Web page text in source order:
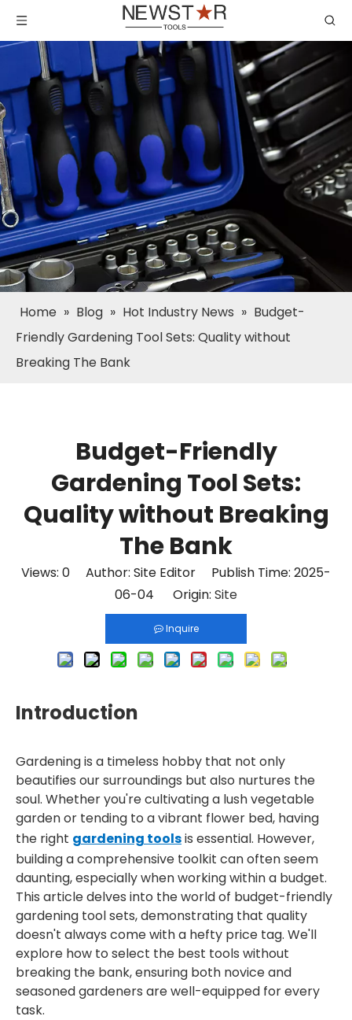
Home » Blog » Hot Industry News » Budget-
Friendly Gardening Tool Sets: Quality without
Breaking The Bank
Budget-Friendly
Gardening Tool Sets:
Quality without Breaking
The Bank
Views: 0 Author: Site Editor Publish Time: 2025-
06-04 Origin: Site
Inquire
Introduction
Gardening is a timeless hobby that not only
beautifies our surroundings but also nurtures the
soul. Whether you're cultivating a lush vegetable
garden or tending to a vibrant flower bed, having
the right gardening toolsis essential. However,
building a comprehensive toolkit can often seem
daunting, especially when working within a budget.
This article delves into the world of budget-friendly
gardening tool sets, demonstrating that quality
doesn't always come with a hefty price tag. We'll
explore how to select the best tools without
breaking the bank, ensuring both novice and
seasoned gardeners are well-equipped for every
task.